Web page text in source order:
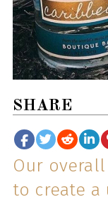
SHARE
Our overall
to create